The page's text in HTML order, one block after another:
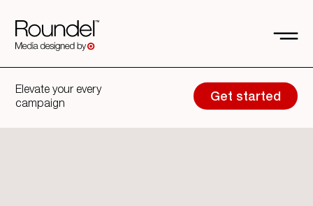
Elevate your every
campaign
Get started